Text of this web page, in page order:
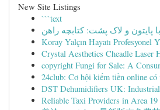
New Site Listings
```text
Koray Yalçın Hayatı Profesyonel
Crystal Aesthetics Cheadle Laser
copyright Fungi for Sale: A
24club: Cơ hội kiếm tiền online có
DST Dehumidifiers UK:
Reliable Taxi Providers in Area